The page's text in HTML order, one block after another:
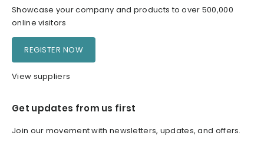
Showcase your company and products to over 500,000
online visitors
REGISTER NOW
View suppliers
Get updates from us first
Join our movement with newsletters, updates, and offers.